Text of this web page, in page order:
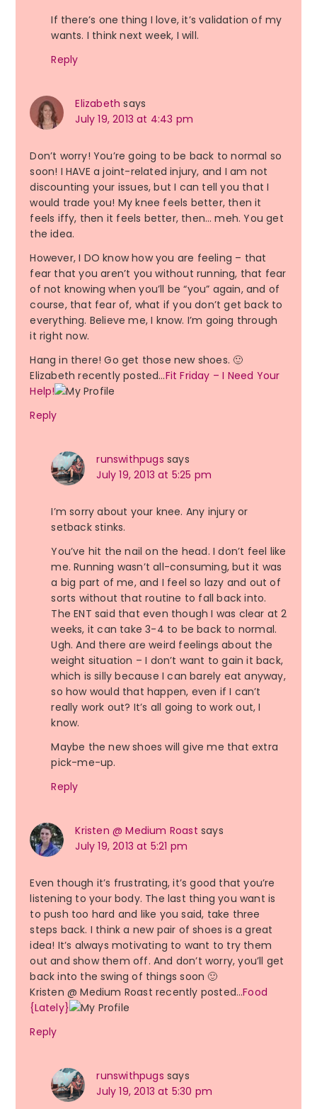
If there’s one thing I love, it’s validation of my
wants. I think next week, I will.
Reply
Elizabeth says
July 19, 2013 at 4:43 pm
Don’t worry! You’re going to be back to normal so
soon! I HAVE a joint-related injury, and I am not
discounting your issues, but I can tell you that I
would trade you! My knee feels better, then it
feels iffy, then it feels better, then… meh. You get
the idea.
However, I DO know how you are feeling – that
fear that you aren’t you without running, that fear
of not knowing when you’ll be “you” again, and of
course, that fear of, what if you don’t get back to
everything. Believe me, I know. I’m going through
it right now.
Hang in there! Go get those new shoes. 🙂
Elizabeth recently posted…Fit Friday – I Need Your
Help!
Reply
runswithpugs says
July 19, 2013 at 5:25 pm
I’m sorry about your knee. Any injury or
setback stinks.
You’ve hit the nail on the head. I don’t feel like
me. Running wasn’t all-consuming, but it was
a big part of me, and I feel so lazy and out of
sorts without that routine to fall back into.
The ENT said that even though I was clear at 2
weeks, it can take 3-4 to be back to normal.
Ugh. And there are weird feelings about the
weight situation – I don’t want to gain it back,
which is silly because I can barely eat anyway,
so how would that happen, even if I can’t
really work out? It’s all going to work out, I
know.
Maybe the new shoes will give me that extra
pick-me-up.
Reply
Kristen @ Medium Roast says
July 19, 2013 at 5:21 pm
Even though it’s frustrating, it’s good that you’re
listening to your body. The last thing you want is
to push too hard and like you said, take three
steps back. I think a new pair of shoes is a great
idea! It’s always motivating to want to try them
out and show them off. And don’t worry, you’ll get
back into the swing of things soon 🙂
Kristen @ Medium Roast recently posted…Food
{Lately}
Reply
runswithpugs says
July 19, 2013 at 5:30 pm